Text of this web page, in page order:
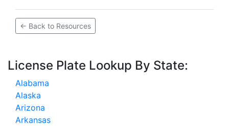
← Back to Resources
License Plate Lookup By State:
Alabama
Alaska
Arizona
Arkansas